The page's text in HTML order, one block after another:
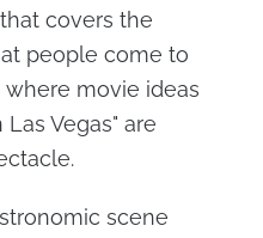
covers the
people come to
where movie ideas
Vegas" are
scene